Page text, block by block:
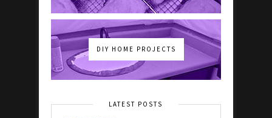
DIY HOME PROJECTS
LATEST POSTS